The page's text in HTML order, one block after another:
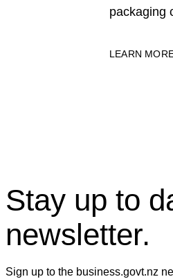
packaging
LEARN
Stay up to
newsletter.
Sign up to the business.govt.nz